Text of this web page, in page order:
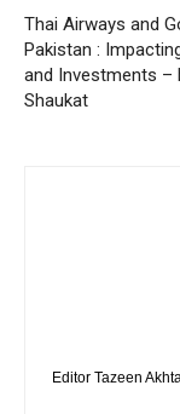
Thai Airways and
Pakistan :
and Investments –
Shaukat
Editor Tazeen